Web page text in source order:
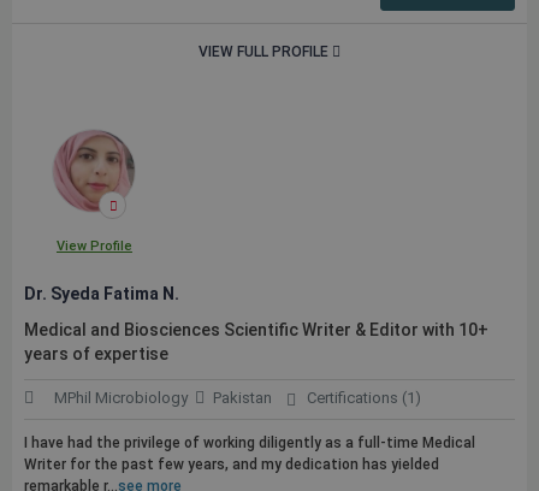
VIEW FULL PROFILE
View Profile
Dr. Syeda Fatima N.
Medical and Biosciences Scientific Writer & Editor with 10+
years of expertise
MPhil Microbiology Pakistan Certifications (1)
I have had the privilege of working diligently as a full-time Medical
Writer for the past few years, and my dedication has yielded
remarkable r...see more